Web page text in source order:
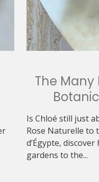
The Many
Is Chloé still just
Rose Naturelle to
d’Égypte,
gardens to the...